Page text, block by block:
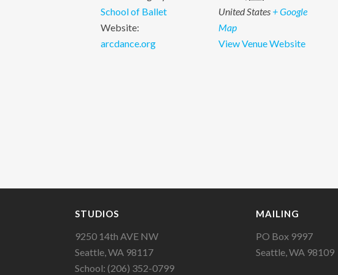
School of Ballet
Website:
arcdance.org
United States + Google
Map
View Venue Website
STUDIOS
9250 14th AVE NW
Seattle, WA 98117
School: (206) 352-0799
MAILING
PO Box 9997
Seattle, WA 98109